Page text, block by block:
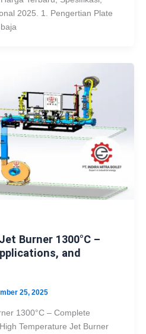
2025. 1. Pengertian Plate
Burner 1300°C –
and
25, 2025
1300°C – Complete
Temperature Jet Burner